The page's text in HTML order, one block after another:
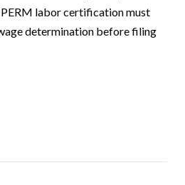
labor certification must
determination before filing